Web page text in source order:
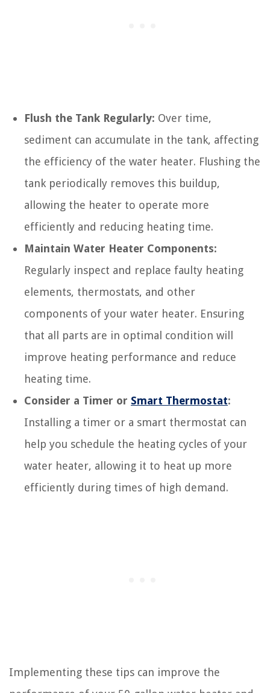
Flush the Tank Regularly: Over time,
sediment can accumulate in the tank, affecting
the efficiency of the water heater. Flushing the
tank periodically removes this buildup,
allowing the heater to operate more
efficiently and reducing heating time.
Maintain Water Heater Components:
Regularly inspect and replace faulty heating
elements, thermostats, and other
components of your water heater. Ensuring
that all parts are in optimal condition will
improve heating performance and reduce
heating time.
Consider a Timer or Smart Thermostat:
Installing a timer or a smart thermostat can
help you schedule the heating cycles of your
water heater, allowing it to heat up more
efficiently during times of high demand.
Implementing these tips can improve the